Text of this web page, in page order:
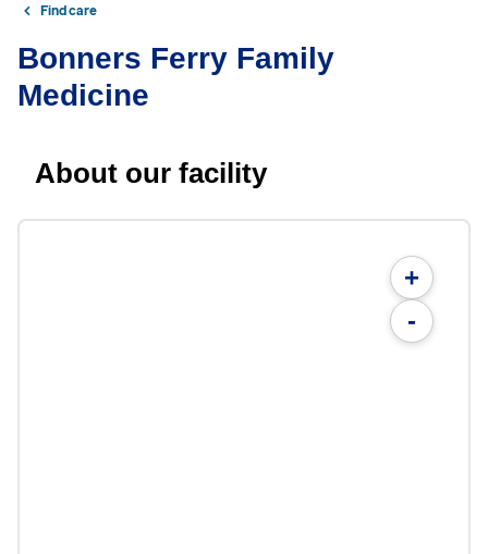
Find care
Bonners Ferry Family
Medicine
About our facility
+
-